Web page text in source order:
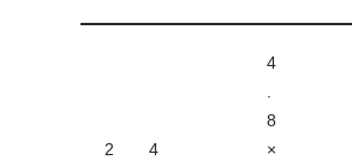
2
4
4
.
8
×